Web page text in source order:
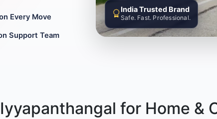
Every Move
Support Team
India Trusted Brand
Safe. Fast. Professional.
for Home &